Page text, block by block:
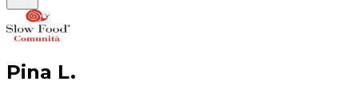
Pina L.